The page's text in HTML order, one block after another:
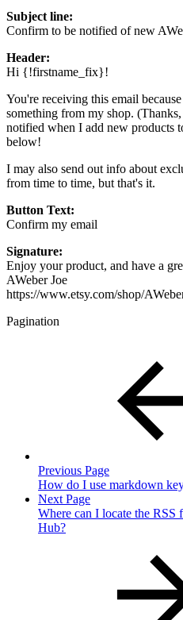
Subject line:
Confirm to be notified of new
Header:
Hi {!firstname_fix}!
You're receiving this email
something from my shop.
notified when I add new products
below!
I may also send out info about
from time to time, but that's it.
Button Text:
Confirm my email
Signature:
Enjoy your product, and have a
AWeber Joe
https://www.etsy.com/shop/
Pagination
Previous Page
How do I use markdown
Next Page
Where can I locate the
Hub?